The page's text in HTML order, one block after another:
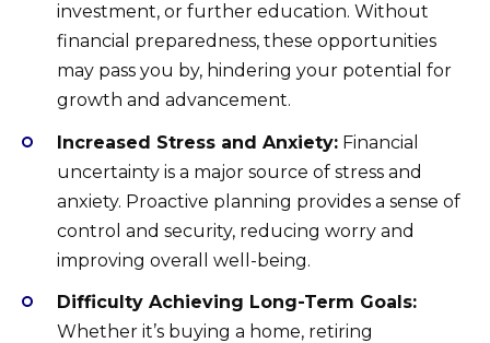
investment, or further education. Without
financial preparedness, these opportunities
may pass you by, hindering your potential for
growth and advancement.
Increased Stress and Anxiety: Financial
uncertainty is a major source of stress and
anxiety. Proactive planning provides a sense of
control and security, reducing worry and
improving overall well-being.
Difficulty Achieving Long-Term Goals:
Whether it’s buying a home, retiring